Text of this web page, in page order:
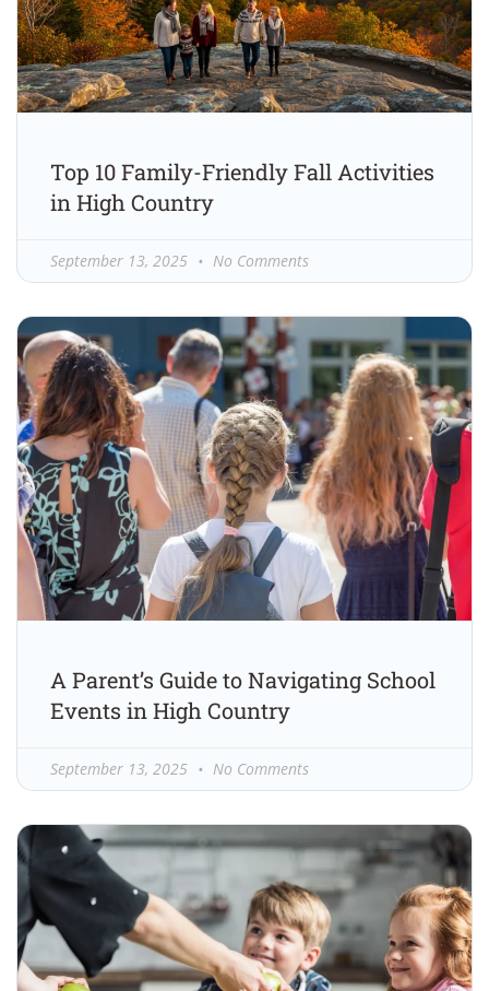
Top 10 Family-Friendly Fall Activities
in High Country
September 13, 2025 No Comments
A Parent’s Guide to Navigating School
Events in High Country
September 13, 2025 No Comments